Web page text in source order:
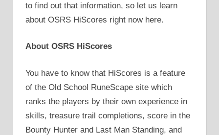
to find out that information, so let us learn
about OSRS HiScores right now here.
About OSRS HiScores
You have to know that HiScores is a feature
of the Old School RuneScape site which
ranks the players by their own experience in
skills, treasure trail completions, score in the
Bounty Hunter and Last Man Standing, and